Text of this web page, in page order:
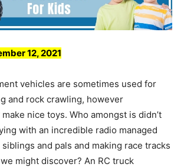
12, 2021
vehicles are sometimes used for
and rock crawling, however
nice toys. Who amongst is didn’t
with an incredible radio managed
and pals and making race tracks
might discover? An RC truck